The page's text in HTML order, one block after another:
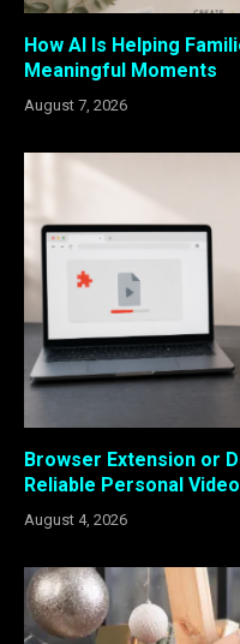
How AI Is Helping
Meaningful Moments
August 7, 2026
Browser Extension or
Reliable Personal
August 4, 2026